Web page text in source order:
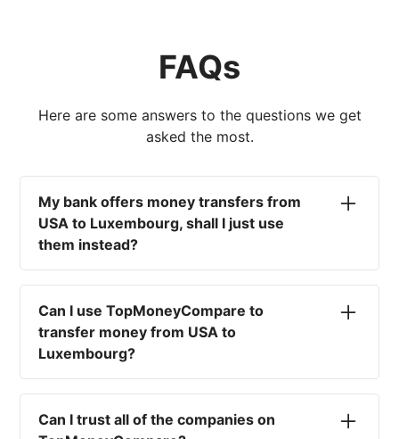
FAQs
Here are some answers to the questions we get
asked the most.
My bank offers money transfers from
USA to Luxembourg, shall I just use
them instead?
currency rates on the market, paired with poor
service and large transfer fees. On top of that,
you won't have an advisor there to help with
timing your exchange. In short, using your bank
Can I use TopMoneyCompare to
transfer money from USA to
Luxembourg?
different options available for you, and give
you the necessary advice to help you with your
Can I trust all of the companies on